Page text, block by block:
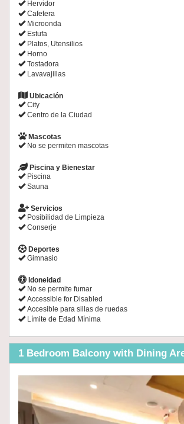
Hervidor
Cafetera
Microonda
Estufa
Platos, Utensilios
Horno
Tostadora
Lavavajillas
Ubicación
City
Centro de la Ciudad
Mascotas
No se permiten mascotas
Piscina y Bienestar
Piscina
Sauna
Servicios
Posibilidad de Limpieza
Conserje
Deportes
Gimnasio
Idoneidad
No se permite fumar
Accessible for Disabled
Accesible para sillas de ruedas
Límite de Edad Mínima
1 Bedroom Balcony with Dining